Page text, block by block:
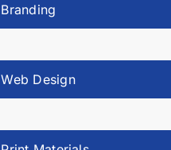
Branding
Web Design